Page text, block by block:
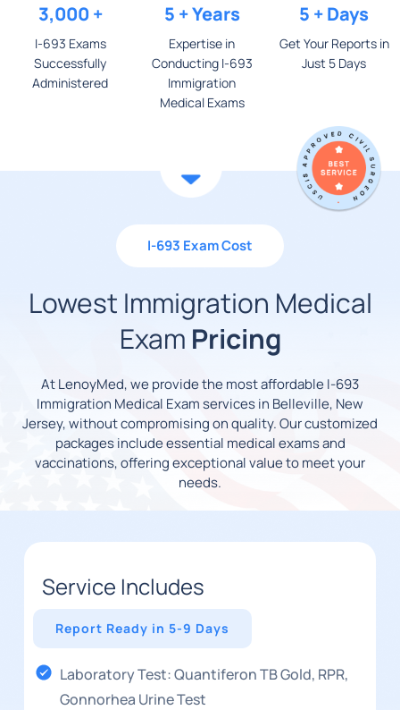
3,000 +
I-693 Exams
Successfully
Administered
5 + Years
Expertise in
Conducting I-693
Immigration
Medical Exams
5 + Days
Get Your Reports in
Just 5 Days​
I-693 Exam Cost
Lowest Immigration Medical
Exam Pricing
At LenoyMed, we provide the most affordable I-693
Immigration Medical Exam services in Belleville, New
Jersey, without compromising on quality. Our customized
packages include essential medical exams and
vaccinations, offering exceptional value to meet your
needs.
Service Includes
Report Ready in 5-9 Days
Laboratory Test: Quantiferon TB Gold, RPR,
Gonnorhea Urine Test